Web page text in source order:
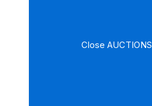
Close AUCTIONS